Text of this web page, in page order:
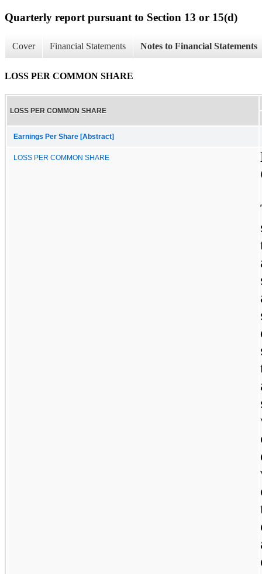
Quarterly report pursuant to Section 13 or 15(d)
Cover Financial Statements Notes to Financial Statements
LOSS PER COMMON SHARE
LOSS PER COMMON SHARE
Earnings Per Share [Abstract]
LOSS PER COMMON SHARE